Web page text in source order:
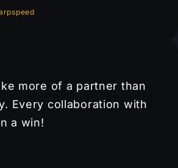
more of a partner than
Every collaboration with
a win!